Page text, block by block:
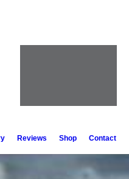
Reviews Shop Contact